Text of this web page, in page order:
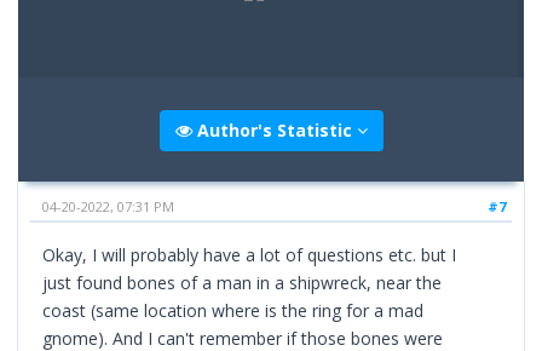
Author's Statistic
#7
04-20-2022, 07:31 PM
Okay, I will probably have a lot of questions etc. but I
just found bones of a man in a shipwreck, near the
coast (same location where is the ring for a mad
gnome). And I can't remember if those bones were